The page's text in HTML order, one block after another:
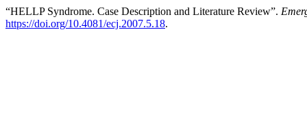
“HELLP Syndrome. Case Description and Literature Review”.
https://doi.org/10.4081/ecj.2007.5.18.